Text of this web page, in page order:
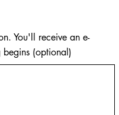
You'll receive an e-
(optional)